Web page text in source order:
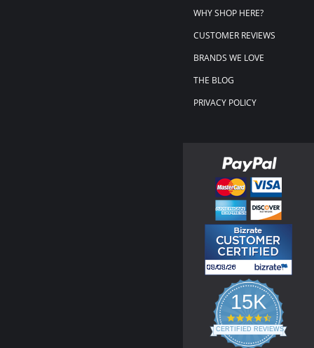
WHY SHOP HERE?
CUSTOMER REVIEWS
BRANDS WE LOVE
THE BLOG
PRIVACY POLICY
15K
4.3
star
rating
CERTIFIED REVIEWS